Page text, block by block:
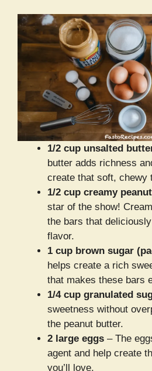
1/2 cup unsalted
butter adds richness
create that soft, chewy
1/2 cup creamy
star of the show!
the bars that
flavor.
1 cup brown sugar
helps create a rich
that makes these bars
1/4 cup granulated
sweetness without
the peanut butter.
2 large eggs – The
agent and help create
you’ll love.